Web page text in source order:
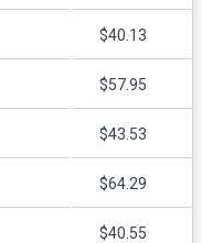
$40.13
$57.95
$43.53
$64.29
$40.55